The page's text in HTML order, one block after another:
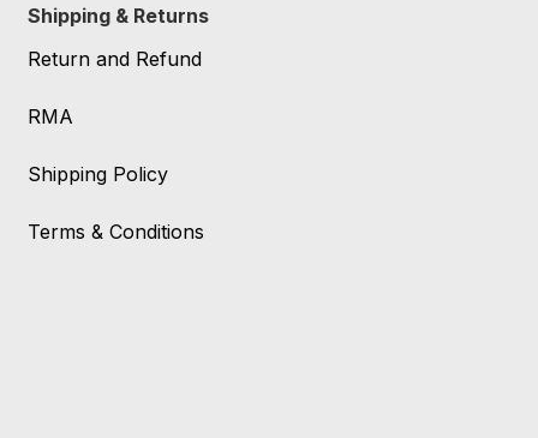
Shipping & Returns
Return and Refund
RMA
Shipping Policy
Terms & Conditions